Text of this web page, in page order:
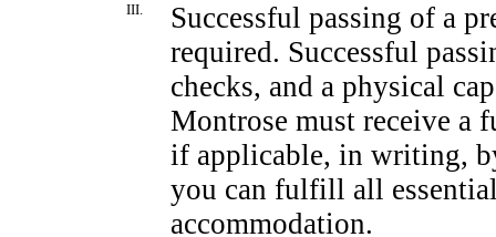
III. Successful passing of a
required. Successful
checks, and a physical
Montrose must receive a
if applicable, in writing,
you can fulfill all
accommodation.